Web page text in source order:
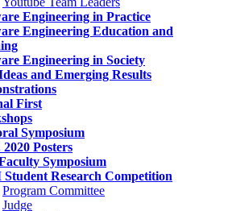
Engineering in Practice
Engineering Education and
Engineering in Society
and Emerging Results
First
Symposium
Posters
Symposium
Research Competition
Program Committee
Judge